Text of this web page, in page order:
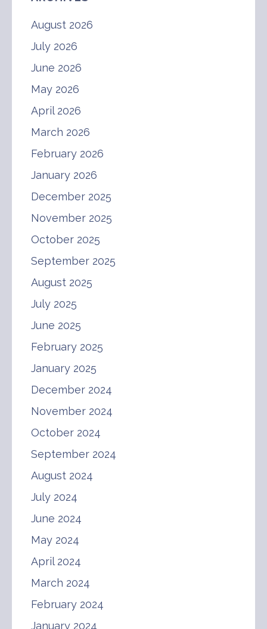
August 2026
July 2026
June 2026
May 2026
April 2026
March 2026
February 2026
January 2026
December 2025
November 2025
October 2025
September 2025
August 2025
July 2025
June 2025
February 2025
January 2025
December 2024
November 2024
October 2024
September 2024
August 2024
July 2024
June 2024
May 2024
April 2024
March 2024
February 2024
January 2024